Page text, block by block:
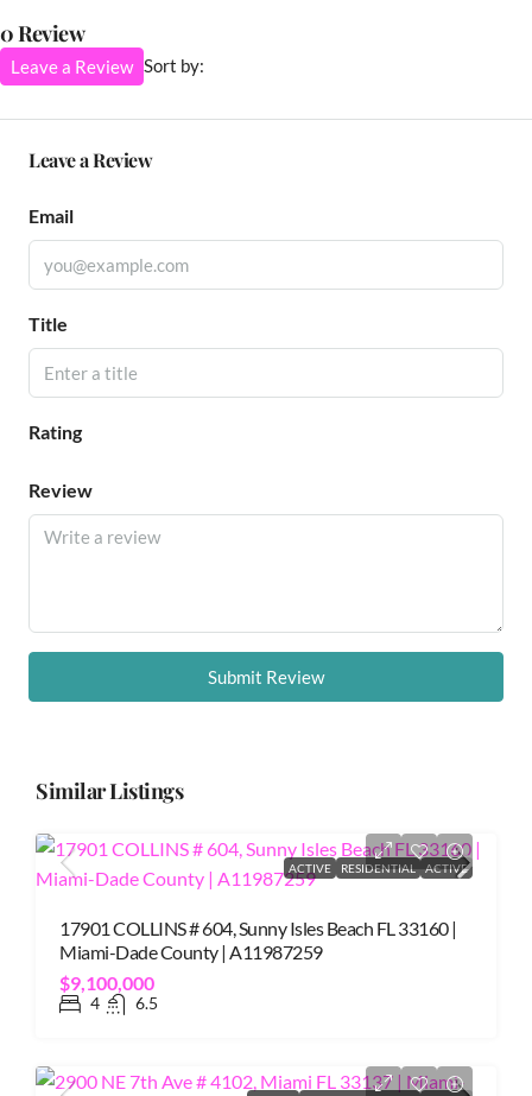
0 Review
Sort by:
Leave a Review
Leave a Review
Email
Title
Rating
Review
Submit Review
Similar Listings
ACTIVE RESIDENTIAL ACTIVE
17901 COLLINS # 604, Sunny Isles Beach FL 33160 |
Miami-Dade County | A11987259
$9,100,000
4 6.5